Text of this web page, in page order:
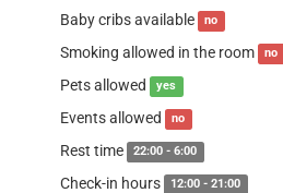
Baby cribs available no
Smoking allowed in the room no
Pets allowed yes
Events allowed no
Rest time 22:00 - 6:00
Check-in hours 12:00 - 21:00